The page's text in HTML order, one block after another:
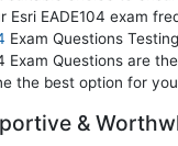
Esri EADE104 exam
Exam Questions
Exam Questions are
the best option for
&